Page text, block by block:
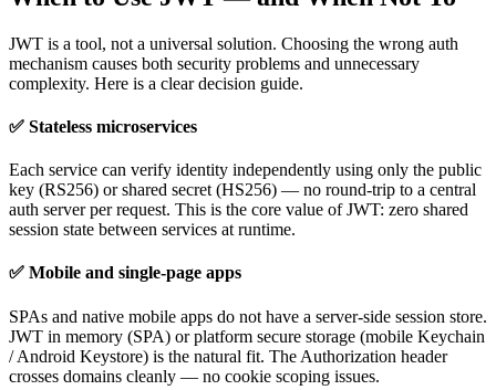
JWT is a tool, not a universal solution. Choosing the wrong auth
mechanism causes both security problems and unnecessary
complexity. Here is a clear decision guide.
✅ Stateless microservices
Each service can verify identity independently using only the public
key (RS256) or shared secret (HS256) — no round-trip to a central
auth server per request. This is the core value of JWT: zero shared
session state between services at runtime.
✅ Mobile and single-page apps
SPAs and native mobile apps do not have a server-side session store.
JWT in memory (SPA) or platform secure storage (mobile Keychain
/ Android Keystore) is the natural fit. The Authorization header
crosses domains cleanly — no cookie scoping issues.